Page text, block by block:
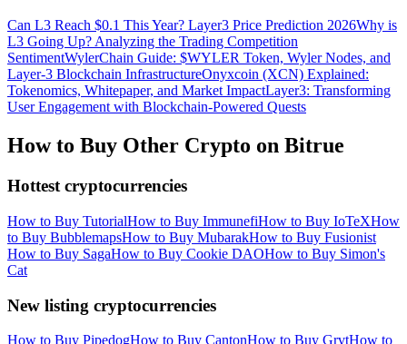
Can L3 Reach $0.1 This Year? Layer3 Price Prediction 2026Why is
L3 Going Up? Analyzing the Trading Competition
SentimentWylerChain Guide: $WYLER Token, Wyler Nodes, and
Layer-3 Blockchain InfrastructureOnyxcoin (XCN) Explained:
Tokenomics, Whitepaper, and Market ImpactLayer3: Transforming
User Engagement with Blockchain-Powered Quests
How to Buy Other Crypto on Bitrue
Hottest cryptocurrencies
How to Buy TutorialHow to Buy ImmunefiHow to Buy IoTeXHow
to Buy BubblemapsHow to Buy MubarakHow to Buy Fusionist
How to Buy SagaHow to Buy Cookie DAOHow to Buy Simon's
Cat
New listing cryptocurrencies
How to Buy PipedogHow to Buy CantonHow to Buy GrvtHow to